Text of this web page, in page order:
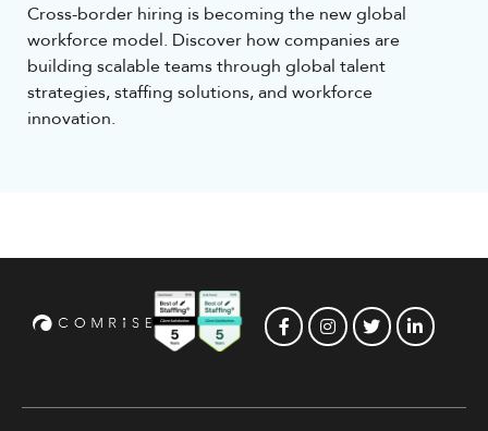
Cross-border hiring is becoming the new global
workforce model. Discover how companies are
building scalable teams through global talent
strategies, staffing solutions, and workforce
innovation.